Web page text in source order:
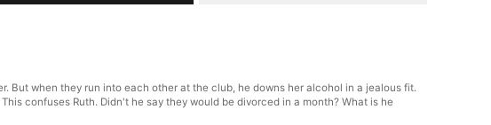
But when they run into each other at the club, he downs her alcohol in a jealous fit.
confuses Ruth. Didn't he say they would be divorced in a month? What is he